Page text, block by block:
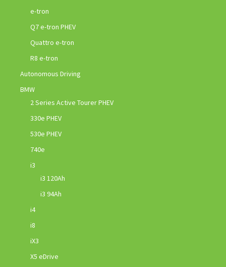
e-tron
Q7 e-tron PHEV
Quattro e-tron
R8 e-tron
Autonomous Driving
BMW
2 Series Active Tourer PHEV
330e PHEV
530e PHEV
740e
i3
i3 120Ah
i3 94Ah
i4
i8
iX3
X5 eDrive